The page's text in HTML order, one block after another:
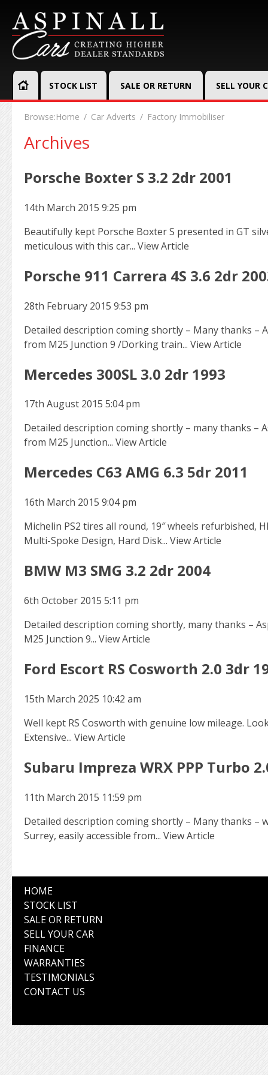
STOCK LIST SALE OR RETURN SELL YOUR
Browse:Home Car Adverts Factory Immobiliser
Archives
Porsche Boxter S 3.2 2dr 2001
14th March 2015 9:25 pm
Beautifully kept Porsche Boxter S presented in GT
meticulous with this car... View Article
Porsche 911 Carrera 4S 3.6 2dr
28th February 2015 9:53 pm
Detailed description coming shortly – Many thanks –
from M25 Junction 9 /Dorking train... View Article
Mercedes 300SL 3.0 2dr 1993
17th August 2015 5:04 pm
Detailed description coming shortly – many thanks –
from M25 Junction... View Article
Mercedes C63 AMG 6.3 5dr 2011
16th March 2015 9:04 pm
Michelin PS2 tires all round, 19″ wheels refurbished,
Multi-Spoke Design, Hard Disk... View Article
BMW M3 SMG 3.2 2dr 2004
6th October 2015 5:11 pm
Detailed description coming shortly, many thanks –
M25 Junction 9... View Article
Ford Escort RS Cosworth 2.0 3dr
15th March 2025 10:42 am
Well kept RS Cosworth with genuine low mileage.
Extensive... View Article
Subaru Impreza WRX PPP Turbo
11th March 2015 11:59 pm
Detailed description coming shortly – Many thanks –
Surrey, easily accessible from... View Article
HOME
STOCK LIST
SALE OR RETURN
SELL YOUR CAR
FINANCE
WARRANTIES
TESTIMONIALS
CONTACT US